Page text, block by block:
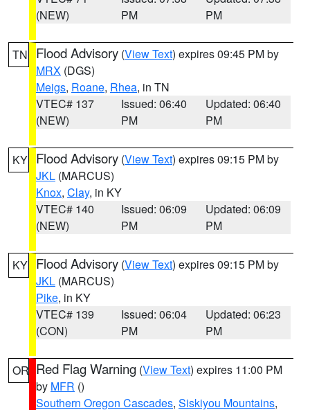
(NEW)
PM
PM
TN Flood Advisory (View Text) expires 09:45 PM by
MRX (DGS)
Meigs, Roane, Rhea, in TN
VTEC# 137
(NEW)
Issued: 06:40
PM
Updated: 06:40
PM
KY Flood Advisory (View Text) expires 09:15 PM by
JKL (MARCUS)
Knox, Clay, in KY
VTEC# 140
(NEW)
Issued: 06:09
PM
Updated: 06:09
PM
KY Flood Advisory (View Text) expires 09:15 PM by
JKL (MARCUS)
Pike, in KY
VTEC# 139
(CON)
Issued: 06:04
PM
Updated: 06:23
PM
OR Red Flag Warning (View Text) expires 11:00 PM
by MFR ()
Southern Oregon Cascades, Siskiyou Mountains,